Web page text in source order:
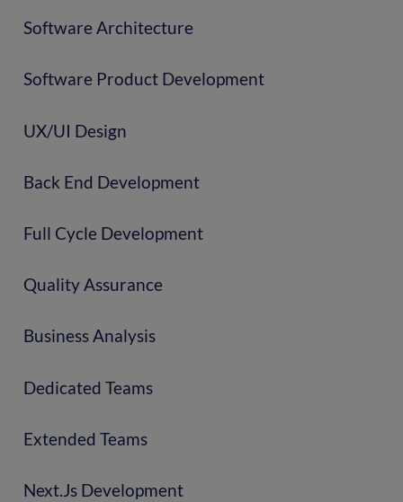
Software Architecture
Software Product Development
UX/UI Design
Back End Development
Full Cycle Development
Quality Assurance
Business Analysis
Dedicated Teams
Extended Teams
Next.js Development